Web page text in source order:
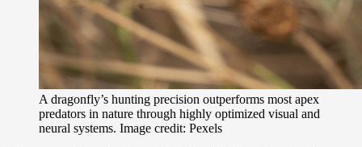
A dragonfly’s hunting precision outperforms most apex
predators in nature through highly optimized visual and
neural systems. Image credit: Pexels